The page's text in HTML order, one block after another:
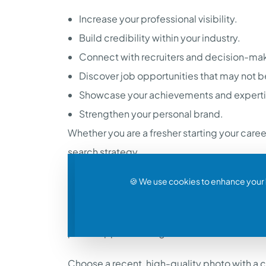
Increase your professional visibility.
Build credibility within your industry.
Connect with recruiters and decision-
Discover job opportunities that may not
Showcase your achievements and
Strengthen your personal brand.
Whether you are a fresher starting your
search strategy.
Start with a Professional Profile Picture
People connect with people, and your
Choose a recent, high-quality photo with a
🍪 We use cookies to enhance